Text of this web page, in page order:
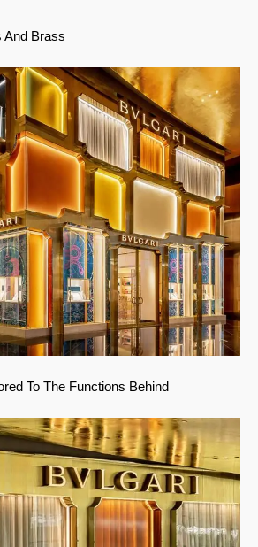
Brass
To The Functions Behind